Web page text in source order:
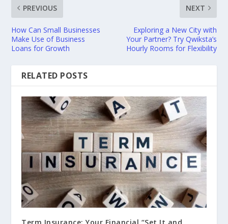
PREVIOUS
How Can Small Businesses
Make Use of Business
Loans for Growth
NEXT
Exploring a New City with
Your Partner? Try Qwiksta’s
Hourly Rooms for Flexibility
RELATED POSTS